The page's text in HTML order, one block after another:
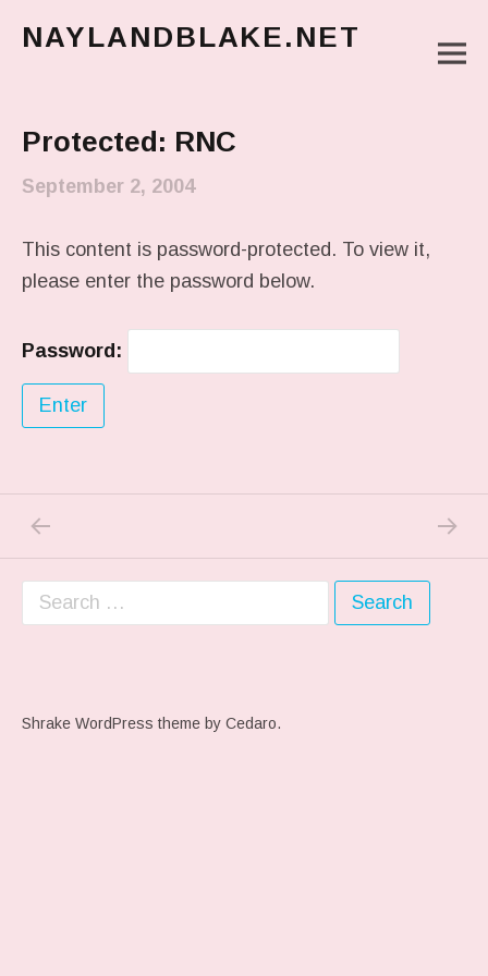
NAYLANDBLAKE.NET
Protected: RNC
September 2, 2004
This content is password-protected. To view it,
please enter the password below.
Password:
Post navigation NEXT
Search for:
Shrake WordPress theme by Cedaro.